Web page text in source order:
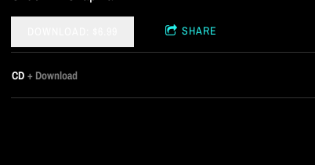
SHARE
CD Download